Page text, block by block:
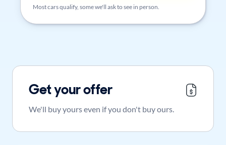
Most cars qualify, some we'll ask to see in person.
Get your offer
We'll buy yours even if you don't buy ours.